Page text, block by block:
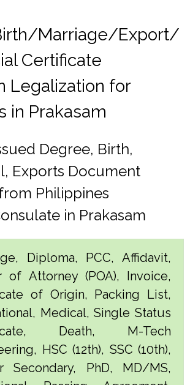
Marriage/Export/
Certificate
Legalization for
in Prakasam
Degree, Birth,
Exports Document
Philippines
in Prakasam
Diploma, PCC, Affidavit,
of Attorney (POA), Invoice,
of Origin, Packing List,
Medical, Single Status
Death, M-Tech
HSC (12th), SSC (10th),
Secondary, PhD, MD/MS,